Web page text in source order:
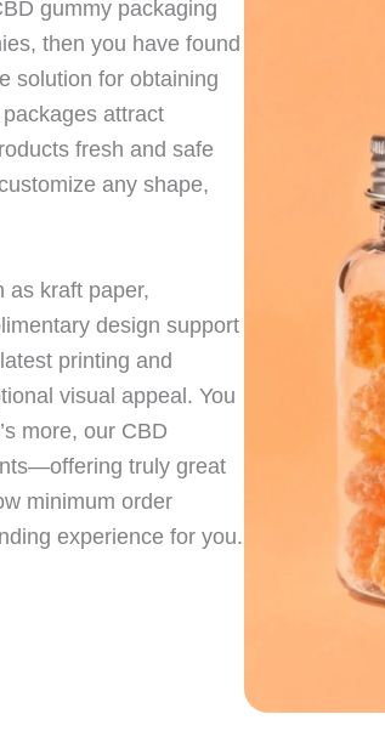
gummy packaging
then you have found
solution for obtaining
attract
fresh and safe
any shape,
as kraft paper,
design support
printing and
visual appeal. You
more, our CBD
truly great
minimum order
experience for you.